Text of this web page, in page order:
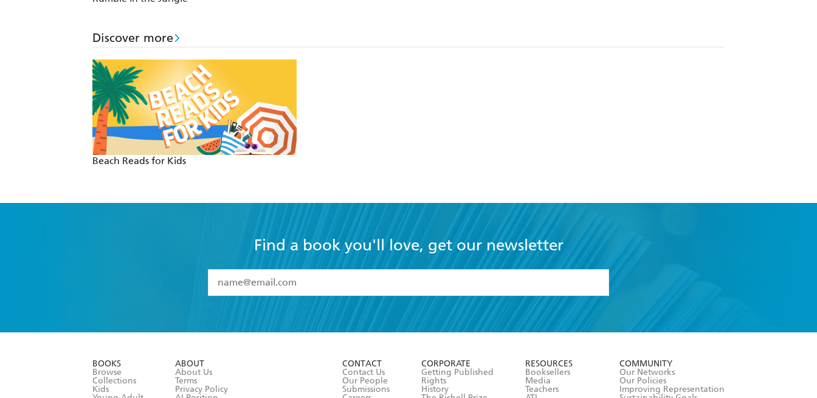
Discover more
Beach Reads for Kids
Find a book you'll love, get our newsletter
I have read and accept the
Terms and Conditions
BOOKS
Browse
Collections
Kids
ABOUT
About Us
Terms
Privacy Policy
CONTACT
Contact Us
Our People
Submissions
CORPORATE
Getting Published
Rights
History
RESOURCES
Booksellers
Media
Teachers
COMMUNITY
Our Networks
Our Policies
Improving Representation